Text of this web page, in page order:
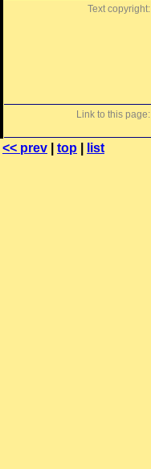
Text copyright:
Link to this page:
<< prev top list